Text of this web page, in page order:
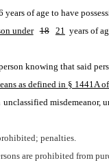
of age to have
under 18 21 years of
knowing that said
as defined in § 1441A
misdemeanor,
penalties.
are prohibited from